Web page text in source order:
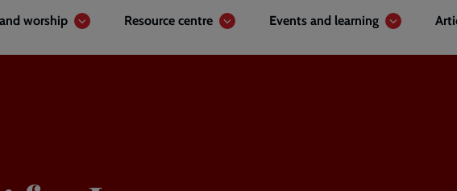
worship Resource centre Events and learning